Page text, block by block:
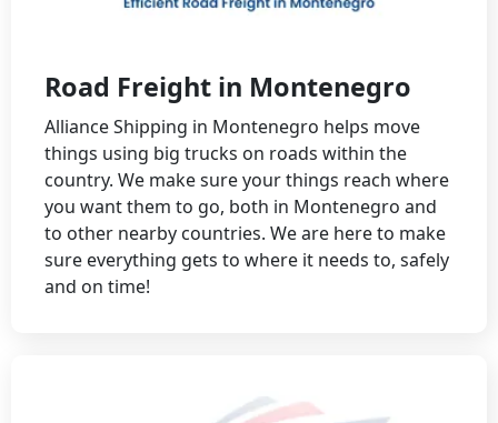
Road Freight in Montenegro
Alliance Shipping in Montenegro helps move
things using big trucks on roads within the
country. We make sure your things reach where
you want them to go, both in Montenegro and
to other nearby countries. We are here to make
sure everything gets to where it needs to, safely
and on time!